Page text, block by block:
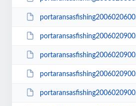
portaransasfishing200602060003_small.JPG
portaransasfishing200602090002.JPG
portaransasfishing200602090002_small.JPG
portaransasfishing200602090003.JPG
portaransasfishing200602090003_small.JPG